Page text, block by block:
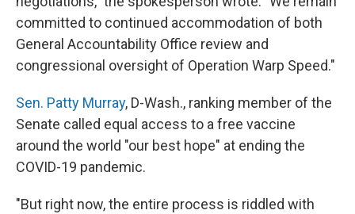
committed to continued accommodation of both
General Accountability Office review and
congressional oversight of Operation Warp Speed."
Sen. Patty Murray, D-Wash., ranking member of the
Senate called equal access to a free vaccine
around the world "our best hope" at ending the
COVID-19 pandemic.
"But right now, the entire process is riddled with